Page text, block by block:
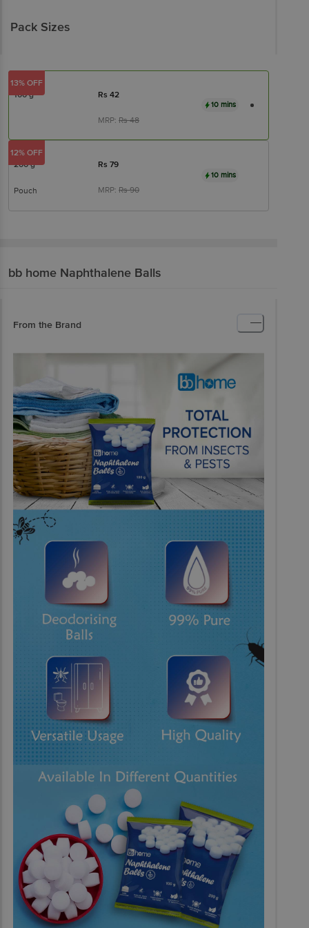
Pack Sizes
100 g Rs 42
MRP: Rs48
10 mins
13% OFF
200 g Rs 79
Pouch MRP: Rs90
10 mins
12% OFF
bb home Naphthalene Balls
From the Brand